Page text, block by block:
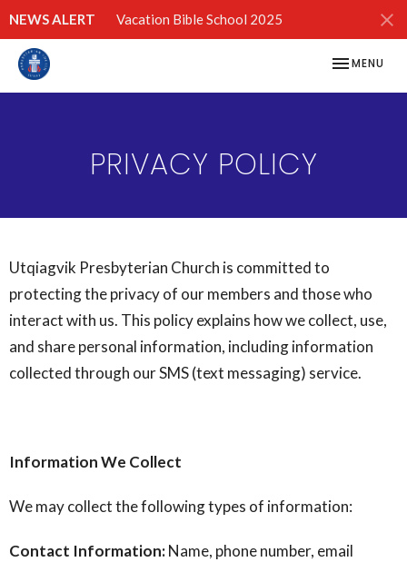
NEWS ALERT Vacation Bible School 2025
TOGGLE
MENU
PRIVACY POLICY
Utqiagvik Presbyterian Church is committed to
protecting the privacy of our members and those who
interact with us. This policy explains how we collect, use,
and share personal information, including information
collected through our SMS (text messaging) service.
Information We Collect
We may collect the following types of information:
Contact Information:Name, phone number, email